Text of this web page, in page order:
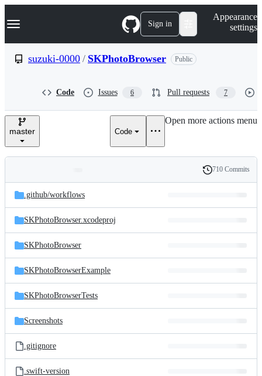
k
p
e
Navigation Menu Sign in
Appearance
settings
suzuki-0000 / SKPhotoBrowser Public
Code Issues 6 Pull requests 7
master Code
Open more actions menu
and
files
Latest
commit
History
710 Commits
.github/workflows
SKPhotoBrowser.xcodeproj
SKPhotoBrowser
SKPhotoBrowserExample
SKPhotoBrowserTests
Screenshots
.gitignore
.swift-version